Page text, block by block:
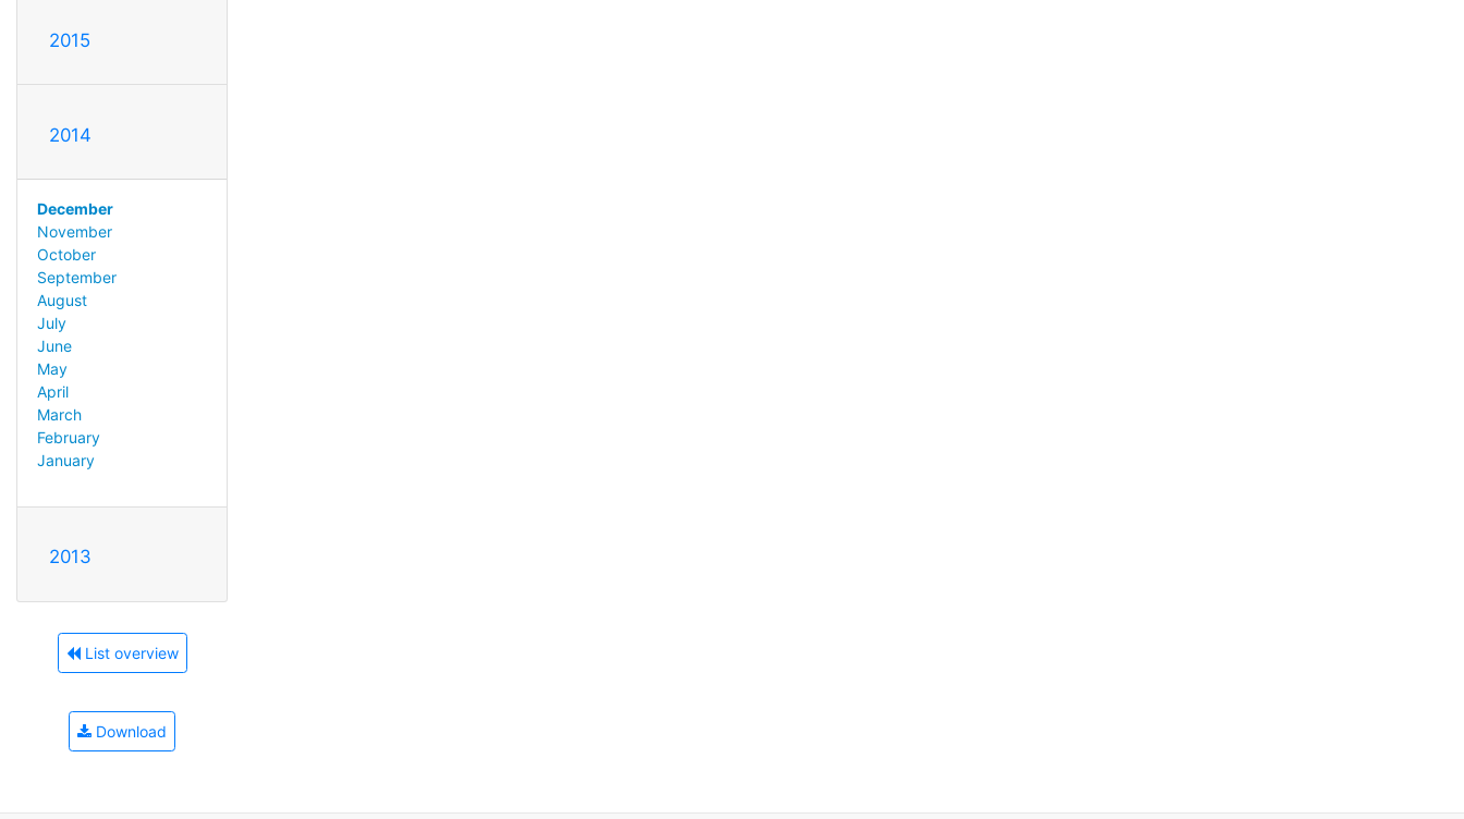
2015
2014
December
November
October
September
August
July
June
May
April
March
February
January
2013
List overview
Download